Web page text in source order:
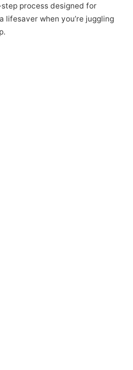
process designed for
lifesaver when you’re juggling